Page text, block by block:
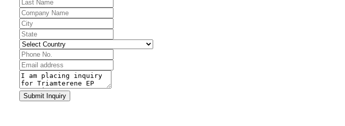
Email
Address*
Submit Inquiry